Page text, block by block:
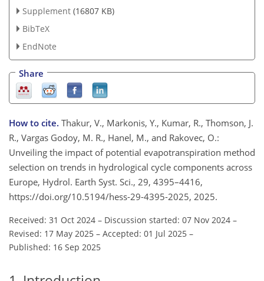
Supplement (16807 KB)
BibTeX
EndNote
Share
How to cite. Thakur, V., Markonis, Y., Kumar, R., Thomson, J.
R., Vargas Godoy, M. R., Hanel, M., and Rakovec, O.:
Unveiling the impact of potential evapotranspiration method
selection on trends in hydrological cycle components across
Europe, Hydrol. Earth Syst. Sci., 29, 4395–4416,
https://doi.org/10.5194/hess-29-4395-2025, 2025.
Received: 31 Oct 2024 – Discussion started: 07 Nov 2024 –
Revised: 17 May 2025 – Accepted: 01 Jul 2025 –
Published: 16 Sep 2025